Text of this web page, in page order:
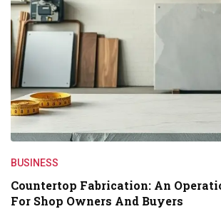
BUSINESS
Countertop Fabrication: An
For Shop Owners And Buyers